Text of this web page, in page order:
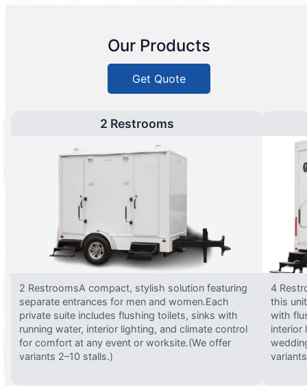
Our Products
Get Quote
2 Restrooms
2 RestroomsA compact, stylish solution featuring
separate entrances for men and women.Each
private suite includes flushing toilets, sinks with
running water, interior lighting, and climate control
for comfort at any event or worksite.(We offer
variants 2–10 stalls.)
4
this
with
interior